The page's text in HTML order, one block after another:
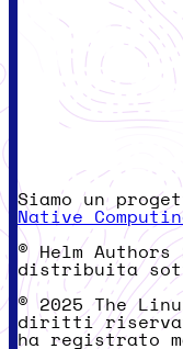
Siamo un
Native
© Helm Authors
distribuita
© 2025 The
diritti
ha registrato